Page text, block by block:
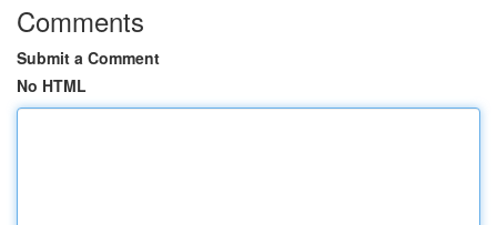
Comments
Submit a Comment
No HTML